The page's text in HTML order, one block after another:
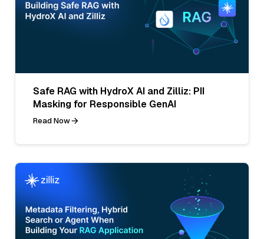
Safe RAG with HydroX AI and Zilliz: PII
Masking for Responsible GenAI
Read Now